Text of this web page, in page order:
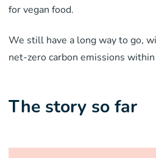
for vegan food.
We still have a long way to go,
net-zero carbon emissions
The story so far